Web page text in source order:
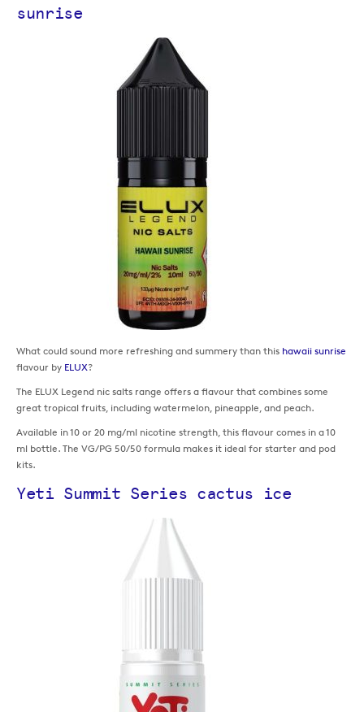
sunrise
What could sound more refreshing and summery than this hawaii sunrise
flavour by ELUX?
The ELUX Legend nic salts range offers a flavour that combines some
great tropical fruits, including watermelon, pineapple, and peach.
Available in 10 or 20 mg/ml nicotine strength, this flavour comes in a 10
ml bottle. The VG/PG 50/50 formula makes it ideal for starter and pod
kits.
Yeti Summit Series cactus ice